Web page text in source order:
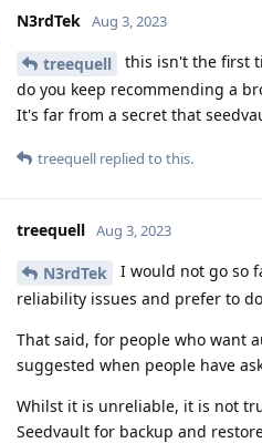
N3rdTek Aug 3, 2023
treequell
this isn't the first
do you keep recommending a
It's far from a secret that
treequell replied to this.
treequell Aug 3, 2023
N3rdTek
I would not go so
reliability issues and prefer to
That said, for people who want
suggested when people have
Whilst it is unreliable, it is not
Seedvault for backup and